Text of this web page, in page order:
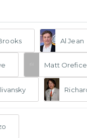
Al Jean
Matt Orefice